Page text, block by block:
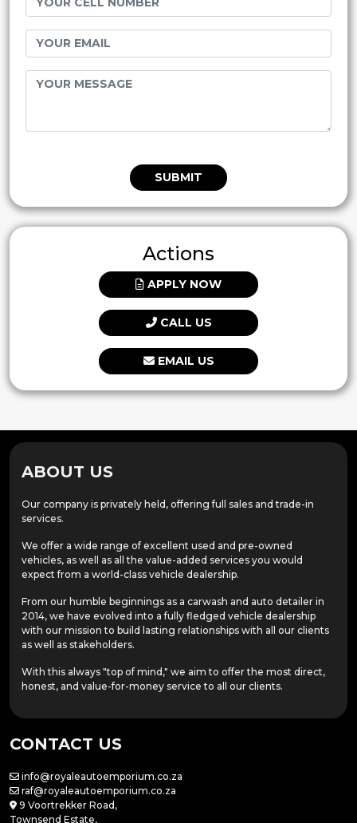
SUBMIT
Actions
APPLY NOW
CALL US
EMAIL US
ABOUT US
Our company is privately held, offering full sales and trade-in
services.
We offer a wide range of excellent used and pre-owned
vehicles, as well as all the value-added services you would
expect from a world-class vehicle dealership.
From our humble beginnings as a carwash and auto detailer in
2014, we have evolved into a fully fledged vehicle dealership
with our mission to build lasting relationships with all our clients
as well as stakeholders.
With this always "top of mind," we aim to offer the most direct,
honest, and value-for-money service to all our clients.
CONTACT US
info@royaleautoemporium.co.za
raf@royaleautoemporium.co.za
9 Voortrekker Road,
Townsend Estate,